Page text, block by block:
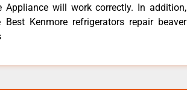
Appliance will work correctly. In addition,
Kenmore refrigerators repair beaver